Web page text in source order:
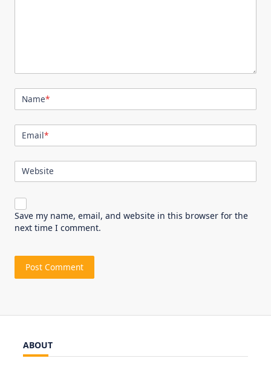
Name*
Email*
Website
Save my name, email, and website in this browser for the
next time I comment.
ABOUT